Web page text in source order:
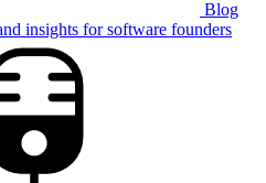
Blog
insights for software founders